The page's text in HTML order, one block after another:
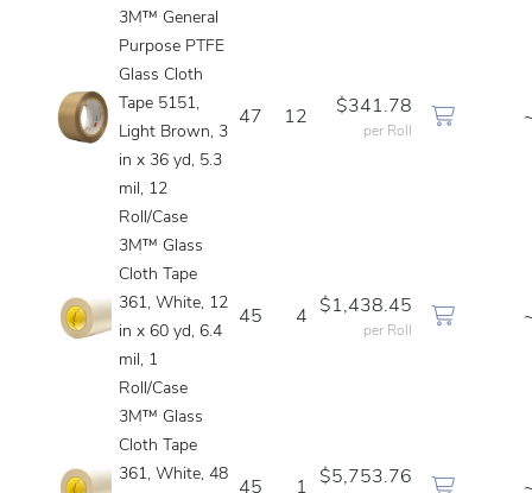
3M™ General
Purpose PTFE
Glass Cloth
Tape 5151,
Light Brown, 3
in x 36 yd, 5.3
mil, 12
Roll/Case
47 12
$341.78
per Roll
3M™ Glass
Cloth Tape
361, White, 12
in x 60 yd, 6.4
mil, 1
Roll/Case
45 4
$1,438.45
per Roll
3M™ Glass
Cloth Tape
361, White, 48
45 1
$5,753.76